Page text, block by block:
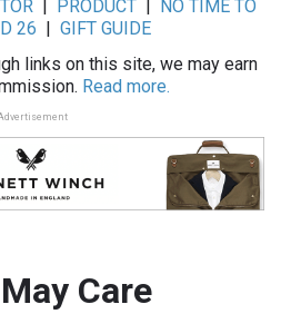
| PRODUCT|
NO TIME TO
26
GIFT GUIDE
links on this site, we may earn
Read more.
Care